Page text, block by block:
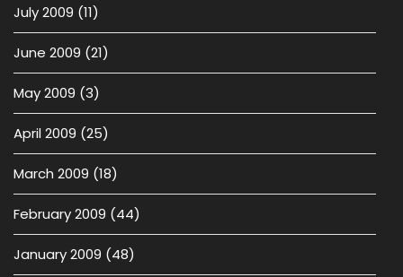
July 2009 (11)
June 2009 (21)
May 2009 (3)
April 2009 (25)
March 2009 (18)
February 2009 (44)
January 2009 (48)